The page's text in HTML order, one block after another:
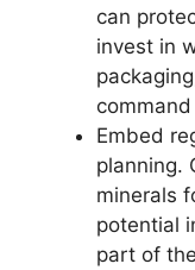
can
invest in
Embed
planning.
minerals
potential
part of